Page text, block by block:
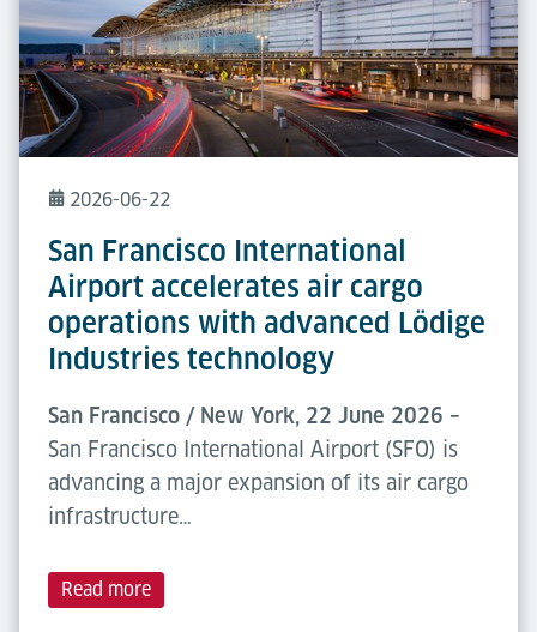
2026-06-22
San Francisco International
Airport accelerates air cargo
operations with advanced Lödige
Industries technology
San Francisco / New York, 22 June 2026 –
San Francisco International Airport (SFO) is
advancing a major expansion of its air cargo
infrastructure…
Read more